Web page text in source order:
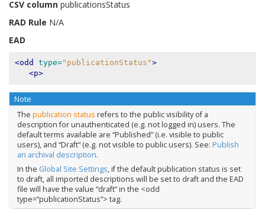
CSV column publicationsStatus
RAD Rule N/A
EAD
<odd type="publicationStatus">
<p>
Note
The publication status refers to the public visibility of a
description for unauthenticated (e.g. not logged in) users. The
default terms available are “Published” (i.e. visible to public
users), and “Draft” (e.g. not visible to public users). See: Publish
an archival description.
In the Global Site Settings, if the default publication status is set
to draft, all imported descriptions will be set to draft and the EAD
file will have the value “draft” in the <odd
type=”publicationStatus”> tag.